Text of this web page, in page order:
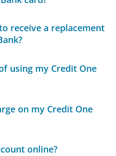
receive a replacement
using my Credit One
on my Credit One
online?